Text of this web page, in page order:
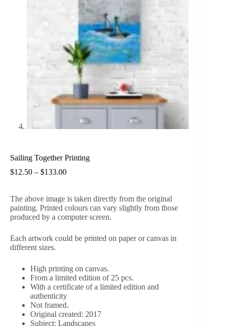
Sailing Together Printing
$12.50 – $133.00Price
through
$133.00
The above image is taken directly from the original
painting. Printed colours can vary slightly from those
produced by a computer screen.
Each artwork could be printed on paper or canvas in
different sizes.
High printing on canvas.
From a limited edition of 25 pcs.
With a certificate of a limited edition and
authenticity
Not framed.
Original created: 2017
Subject: Landscapes